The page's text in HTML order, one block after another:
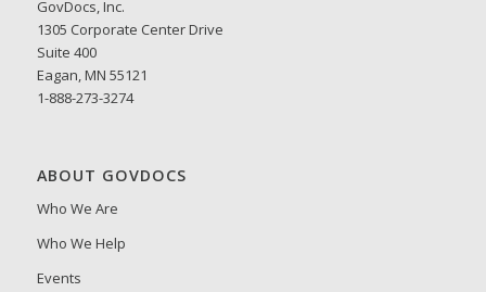
GovDocs, Inc.
1305 Corporate Center Drive
Suite 400
Eagan, MN 55121
1-888-273-3274
ABOUT GOVDOCS
Who We Are
Who We Help
Events